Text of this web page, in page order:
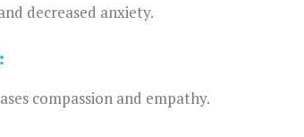
decreased anxiety.
compassion and empathy.